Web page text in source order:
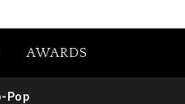
AWARDS
Pop
Pack Featuring Jay-Z